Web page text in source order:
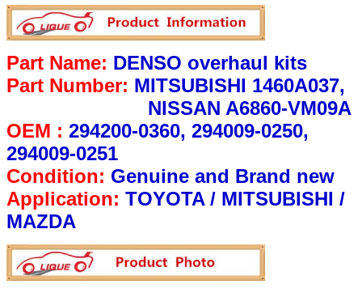
Part Name: DENSO overhaul kits
Part Number: MITSUBISHI 1460A037,
NISSAN A6860-VM09A
OEM : 294200-0360, 294009-0250,
294009-0251
Condition: Genuine and Brand new
Application: TOYOTA / MITSUBISHI /
MAZDA